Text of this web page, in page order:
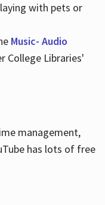
with pets or
Music- Audio
College Libraries'
management,
has lots of free